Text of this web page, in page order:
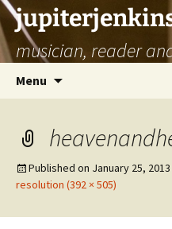
musician, reader
Menu
Published on January 25, 2013
resolution (392 × 505)